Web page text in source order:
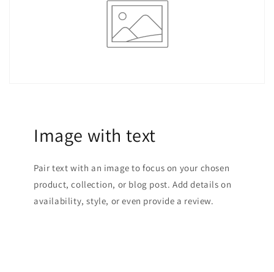
Image with text
Pair text with an image to focus on your chosen
product, collection, or blog post. Add details on
availability, style, or even provide a review.